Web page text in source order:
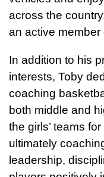
across the
an active member
In addition to his
interests, Toby
coaching
both middle and
the girls’ teams
ultimately
leadership,